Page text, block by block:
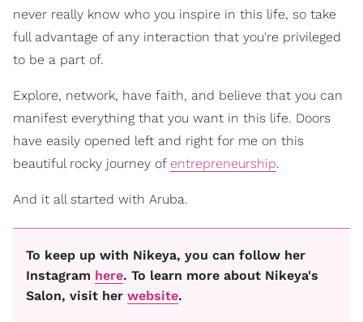
never really know who you inspire in this life, so take
full advantage of any interaction that you're privileged
to be a part of.
Explore, network, have faith, and believe that you can
manifest everything that you want in this life. Doors
have easily opened left and right for me on this
beautiful rocky journey of entrepreneurship.
And it all started with Aruba.
To keep up with Nikeya, you can follow her
Instagram here. To learn more about Nikeya's
Salon, visit her website.